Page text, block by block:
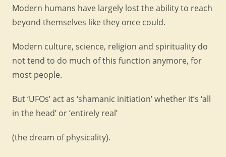
Modern humans have largely lost the ability to reach
beyond themselves like they once could.
Modern culture, science, religion and spirituality do
not tend to do much of this function anymore, for
most people.
But ‘UFOs’ act as ‘shamanic initiation’ whether it’s ‘all
in the head’ or ‘entirely real’
(the dream of physicality).